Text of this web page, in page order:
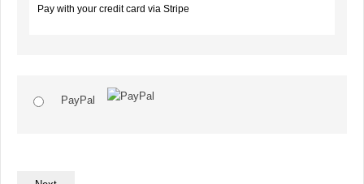
Pay with your credit card via Stripe
PayPal
No val